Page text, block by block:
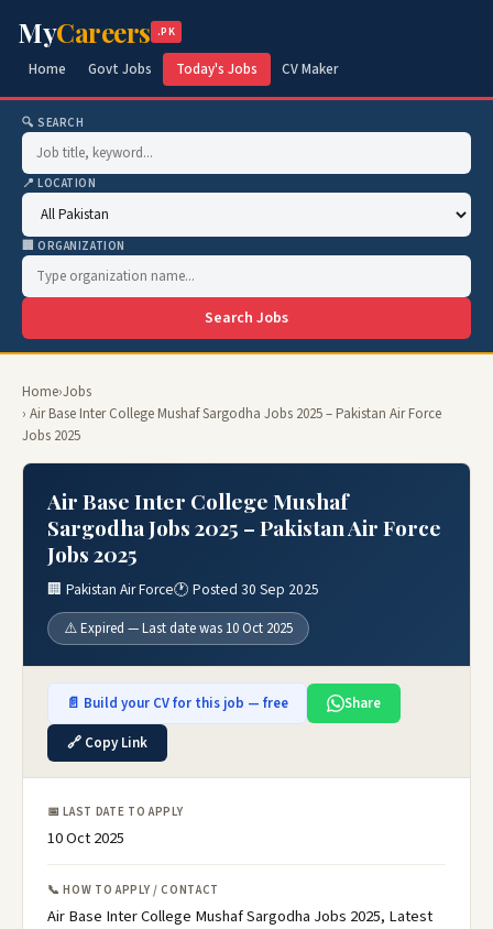
MyCareers .PK
Home Govt Jobs Today's Jobs CV Maker
🔍 SEARCH
📍 LOCATION
🏢 ORGANIZATION
Search Jobs
Home›Jobs
› Air Base Inter College Mushaf Sargodha Jobs 2025 – Pakistan Air Force
Jobs 2025
Air Base Inter College Mushaf
Sargodha Jobs 2025 – Pakistan Air Force
Jobs 2025
🏢 Pakistan Air Force🕐 Posted 30 Sep 2025
⚠️ Expired — Last date was 10 Oct 2025
📄 Build your CV for this job — free
Share
🔗 Copy Link
📅 LAST DATE TO APPLY
10 Oct 2025
📞 HOW TO APPLY / CONTACT
Air Base Inter College Mushaf Sargodha Jobs 2025, Latest